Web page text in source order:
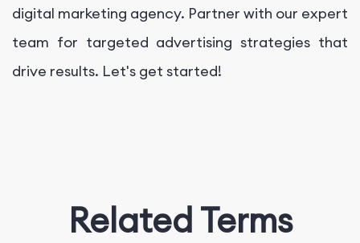
digital marketing agency. Partner with our expert
team for targeted advertising strategies that
drive results. Let's get started!
Related Terms